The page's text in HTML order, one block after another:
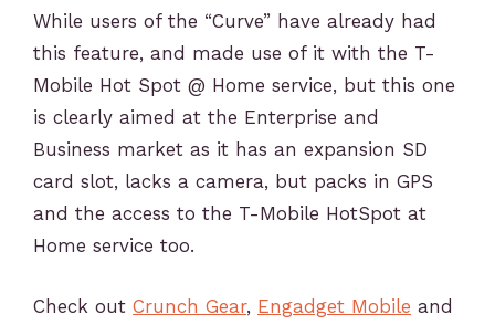
While users of the “Curve” have already had
this feature, and made use of it with the T-
Mobile Hot Spot @ Home service, but this one
is clearly aimed at the Enterprise and
Business market as it has an expansion SD
card slot, lacks a camera, but packs in GPS
and the access to the T-Mobile HotSpot at
Home service too.
Check out Crunch Gear, Engadget Mobile and